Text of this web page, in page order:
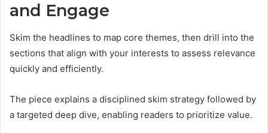
and Engage
Skim the headlines to map core themes, then drill into the
sections that align with your interests to assess relevance
quickly and efficiently.
The piece explains a disciplined skim strategy followed by
a targeted deep dive, enabling readers to prioritize value.